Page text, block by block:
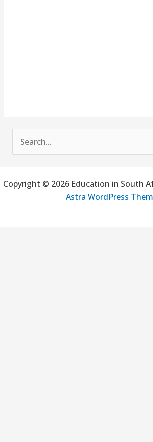
e
a
r
Copyright © 2026 Education in South
Astra WordPress